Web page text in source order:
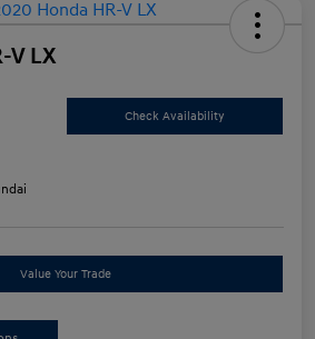
V LX
Check Availability
Value Your Trade